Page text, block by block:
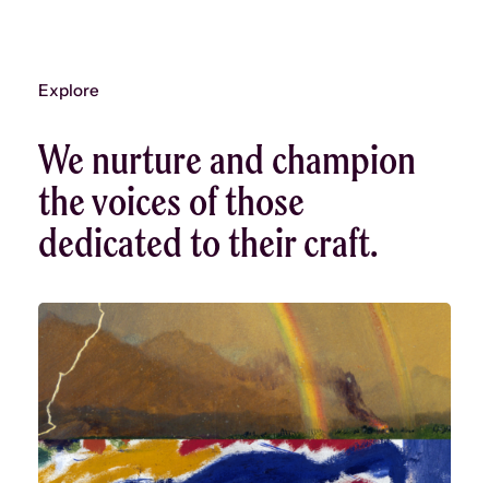
Explore
We nurture and champion
the voices of those
dedicated to their craft.